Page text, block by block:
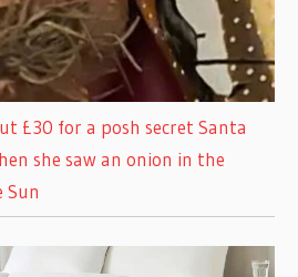
£30 for a posh secret Santa
she saw an onion in the
Sun